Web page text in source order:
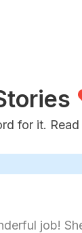
for it.
job!